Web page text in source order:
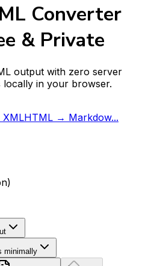
Converter
& Private
output with zero server
locally in your browser.
HTML → Markdow...
minimally